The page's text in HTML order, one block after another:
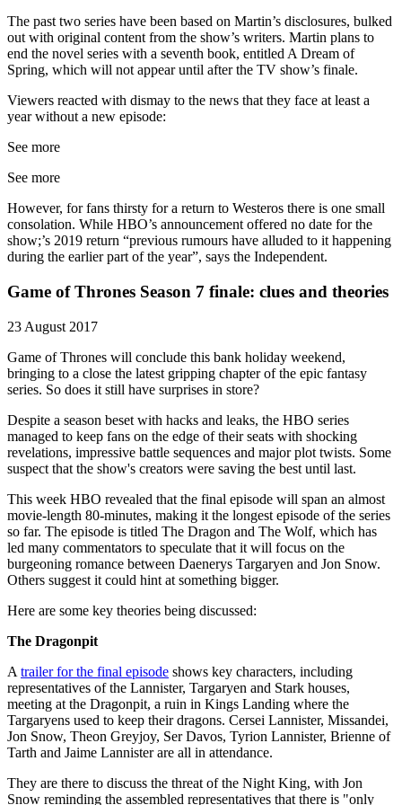
The past two series have been based on Martin’s disclosures, bulked
out with original content from the show’s writers. Martin plans to
end the novel series with a seventh book, entitled A Dream of
Spring, which will not appear until after the TV show’s finale.
Viewers reacted with dismay to the news that they face at least a
year without a new episode:
See more
See more
However, for fans thirsty for a return to Westeros there is one small
consolation. While HBO’s announcement offered no date for the
show;’s 2019 return “previous rumours have alluded to it happening
during the earlier part of the year”, says the Independent.
Game of Thrones Season 7 finale: clues and theories
23 August 2017
Game of Thrones will conclude this bank holiday weekend,
bringing to a close the latest gripping chapter of the epic fantasy
series. So does it still have surprises in store?
Despite a season beset with hacks and leaks, the HBO series
managed to keep fans on the edge of their seats with shocking
revelations, impressive battle sequences and major plot twists. Some
suspect that the show's creators were saving the best until last.
This week HBO revealed that the final episode will span an almost
movie-length 80-minutes, making it the longest episode of the series
so far. The episode is titled The Dragon and The Wolf, which has
led many commentators to speculate that it will focus on the
burgeoning romance between Daenerys Targaryen and Jon Snow.
Others suggest it could hint at something bigger.
Here are some key theories being discussed:
The Dragonpit
A trailer for the final episode shows key characters, including
representatives of the Lannister, Targaryen and Stark houses,
meeting at the Dragonpit, a ruin in Kings Landing where the
Targaryens used to keep their dragons. Cersei Lannister, Missandei,
Jon Snow, Theon Greyjoy, Ser Davos, Tyrion Lannister, Brienne of
Tarth and Jaime Lannister are all in attendance.
They are there to discuss the threat of the Night King, with Jon
Snow reminding the assembled representatives that there is "only